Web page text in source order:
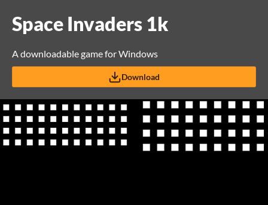
Space Invaders 1k
A downloadable game for Windows
Download